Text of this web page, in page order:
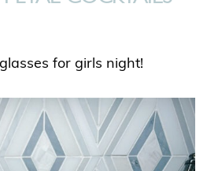
for girls night!